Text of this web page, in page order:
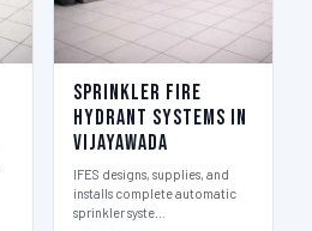
Sprinkler Fire
Hydrant Systems in
Vijayawada
IFES designs, supplies, and
installs complete automatic
sprinkler syste…